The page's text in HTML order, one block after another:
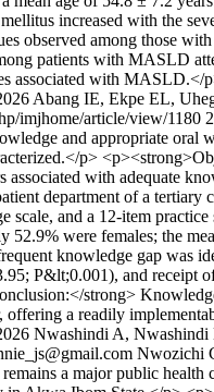
increased with the
observed among those
patients with MASLD
associated with MASLD.</
Abang IE, Ekpe EL,
imjhome/article/view/1180
and appropriate oral
p>
with adequate
department of a
scale, and a 12-item
were females; the
knowledge gap was
P&lt;0.001), and receipt
strong>
offering a readily
Nwashindi A, Nwashindi
Nwozichi
a major public